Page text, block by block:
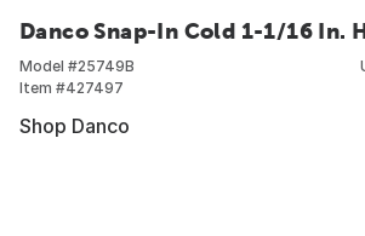
Danco Snap-In Cold 1-1/16 In.
Model #25749B
Item #427497
Shop Danco